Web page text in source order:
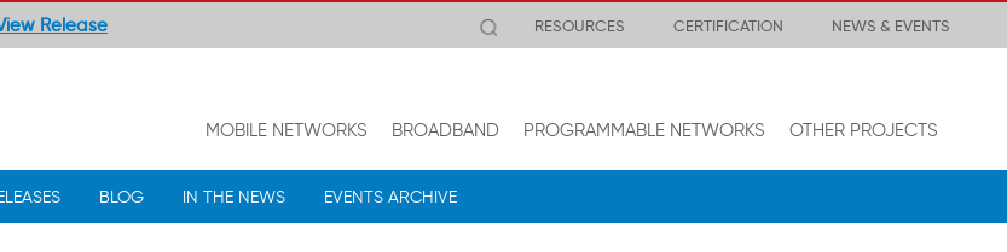
Release RESOURCES CERTIFICATION NEWS & EVENTS
MOBILE NETWORKS BROADBAND PROGRAMMABLE NETWORKS OTHER PROJECTS
BLOG IN THE NEWS EVENTS ARCHIVE